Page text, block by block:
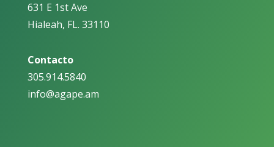
631 E 1st Ave
Hialeah, FL. 33110
Contacto
305.914.5840
info@agape.am